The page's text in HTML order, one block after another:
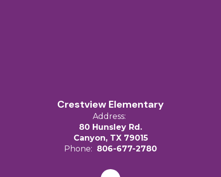
Crestview Elementary
Address:
80 Hunsley Rd.
Canyon, TX 79015
Phone: 806-677-2780